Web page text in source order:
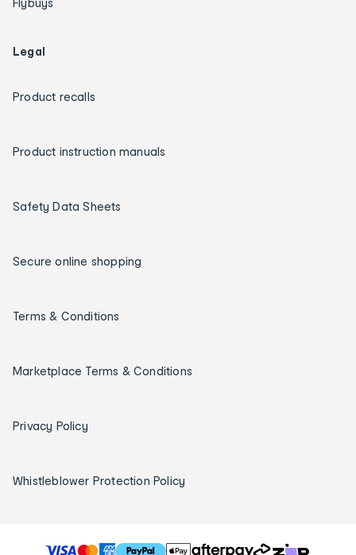
Flybuys
Legal
Product recalls
Product instruction manuals
Safety Data Sheets
Secure online shopping
Terms & Conditions
Marketplace Terms & Conditions
Privacy Policy
Whistleblower Protection Policy